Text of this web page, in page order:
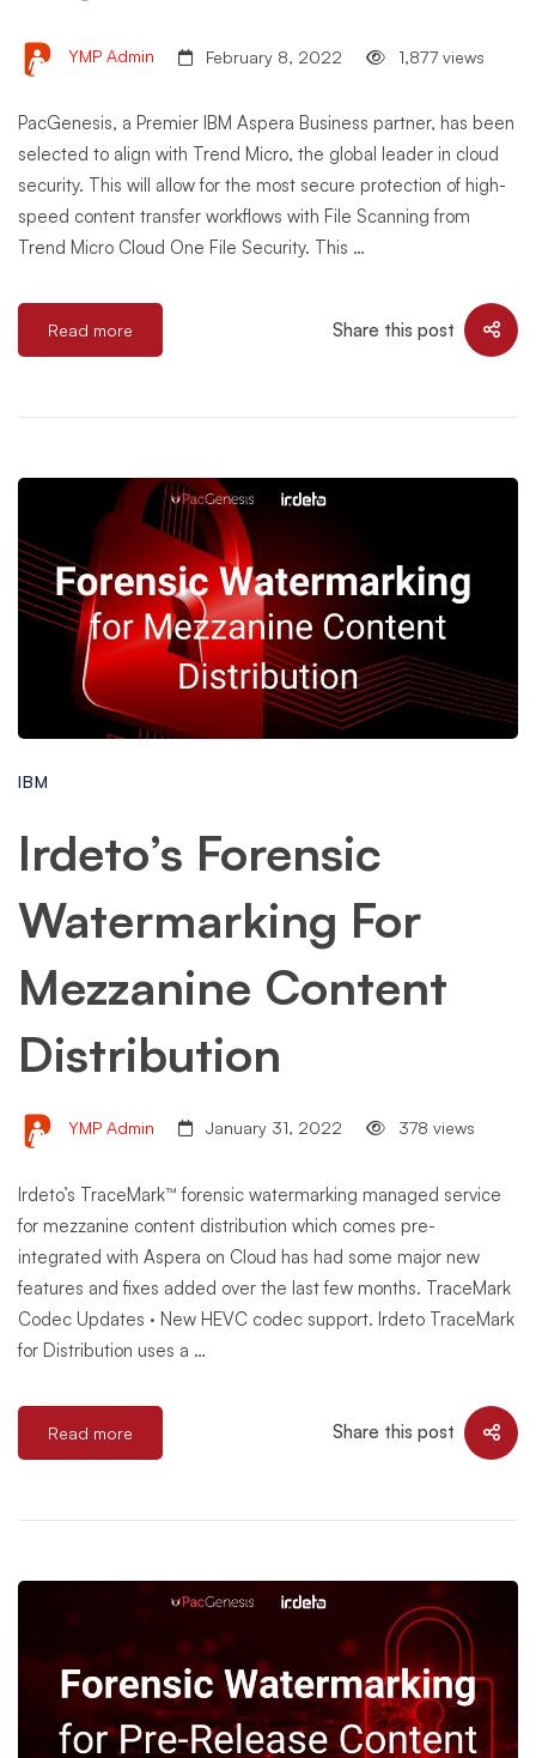
YMP Admin February 8, 2022 1,877 views
PacGenesis, a Premier IBM Aspera Business partner, has been
selected to align with Trend Micro, the global leader in cloud
security. This will allow for the most secure protection of high-
speed content transfer workflows with File Scanning from
Trend Micro Cloud One File Security. This …
Read more Share this post
IBM
Irdeto’s Forensic
Watermarking For
Mezzanine Content
Distribution
YMP Admin January 31, 2022 378 views
Irdeto’s TraceMark™ forensic watermarking managed service
for mezzanine content distribution which comes pre-
integrated with Aspera on Cloud has had some major new
features and fixes added over the last few months. TraceMark
Codec Updates · New HEVC codec support. Irdeto TraceMark
for Distribution uses a …
Read more Share this post